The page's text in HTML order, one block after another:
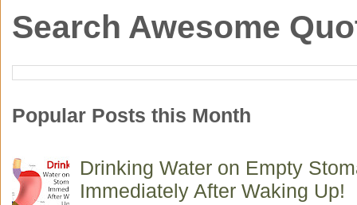
Search Awesome
Popular Posts this Month
Drinking Water on Empty
Immediately After Waking Up!